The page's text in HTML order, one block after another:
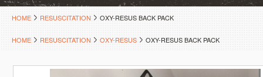
HOME RESUSCITATION OXY-RESUS BACK PACK
HOME RESUSCITATION OXY-RESUS OXY-RESUS BACK PACK